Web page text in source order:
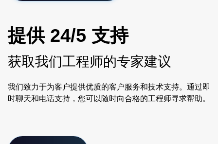
提供 24/5 支持
获取我们工程师的专家建议
我们致力于为客户提供优质的客户服务和技术支持。通过即
时聊天和电话支持，您可以随时向合格的工程师寻求帮助。